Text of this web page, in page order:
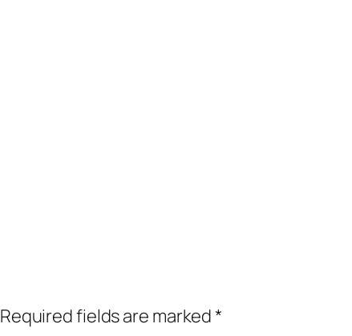
Required fields are marked*